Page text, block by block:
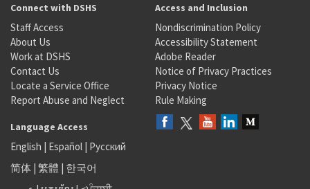
Connect with DSHS
Staff Access
About Us
Work at DSHS
Contact Us
Locate a Service Office
Report Abuse and Neglect
Access and Inclusion
Nondiscrimination Policy
Accessibility Statement
Adobe Reader
Notice of Privacy Practices
Privacy Notice
Rule Making
Language Access
English | Español | Русский
简体 | 繁體 | 한국어